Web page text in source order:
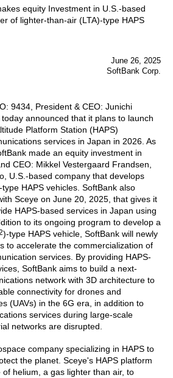
equity Investment in U.S.-based
of lighter-than-air (LTA)-type HAPS
June 26, 2025
SoftBank Corp.
9434, President & CEO: Junichi
today announced that it plans to launch
Platform Station (HAPS)
services in Japan in 2026. As
made an equity investment in
CEO: Mikkel Vestergaard Frandsen,
U.S.-based company that develops
type HAPS vehicles. SoftBank also
Sceye on June 20, 2025, that gives it
HAPS-based services in Japan using
to its ongoing program to develop a
)-type HAPS vehicle, SoftBank will newly
to accelerate the commercialization of
services. By providing HAPS-
SoftBank aims to build a next-
network with 3D architecture to
connectivity for drones and
(UAVs) in the 6G era, in addition to
services during large-scale
networks are disrupted.
company specializing in HAPS to
the planet. Sceye's HAPS platform
helium, a gas lighter than air, to